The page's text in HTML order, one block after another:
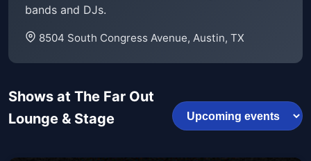
bands and DJs.
8504 South Congress Avenue, Austin, TX
Shows at The Far Out
Lounge & Stage